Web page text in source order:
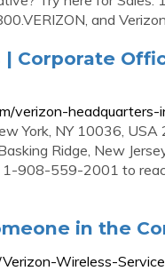
and
Corporate
verizon-headquarters-
York, NY 10036,
Ridge, New
908-559-2001 to
in the
Wireless-